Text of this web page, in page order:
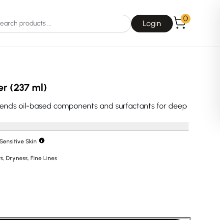
Login
0
La Roche-Posay
(237 ml)
oil-based components and surfactants for deep
Skin
, Dryness, Fine Lines